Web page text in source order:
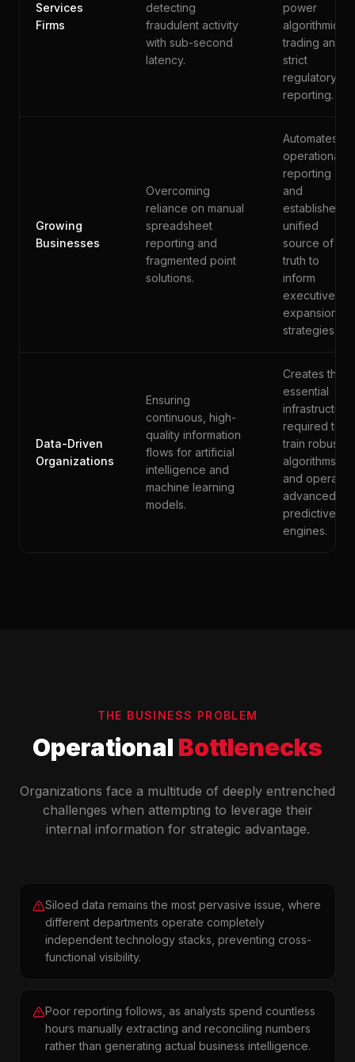
Services
Firms
detecting
fraudulent activity
with sub-second
latency.
power
algorithmic
trading and
strict
regulatory
reporting.
Growing
Businesses
Overcoming
reliance on manual
spreadsheet
reporting and
fragmented point
solutions.
Automates
operational
reporting
and
establishes a
unified
source of
truth to
inform
executive
expansion
strategies.
Data-Driven
Organizations
Ensuring
continuous, high-
quality information
flows for artificial
intelligence and
machine learning
models.
Creates the
essential
infrastructure
required to
train robust
algorithms
and operate
advanced
predictive
engines.
THE BUSINESS PROBLEM
Operational Bottlenecks
Organizations face a multitude of deeply entrenched
challenges when attempting to leverage their
internal information for strategic advantage.
Siloed data remains the most pervasive issue, where
different departments operate completely
independent technology stacks, preventing cross-
functional visibility.
Poor reporting follows, as analysts spend countless
hours manually extracting and reconciling numbers
rather than generating actual business intelligence.